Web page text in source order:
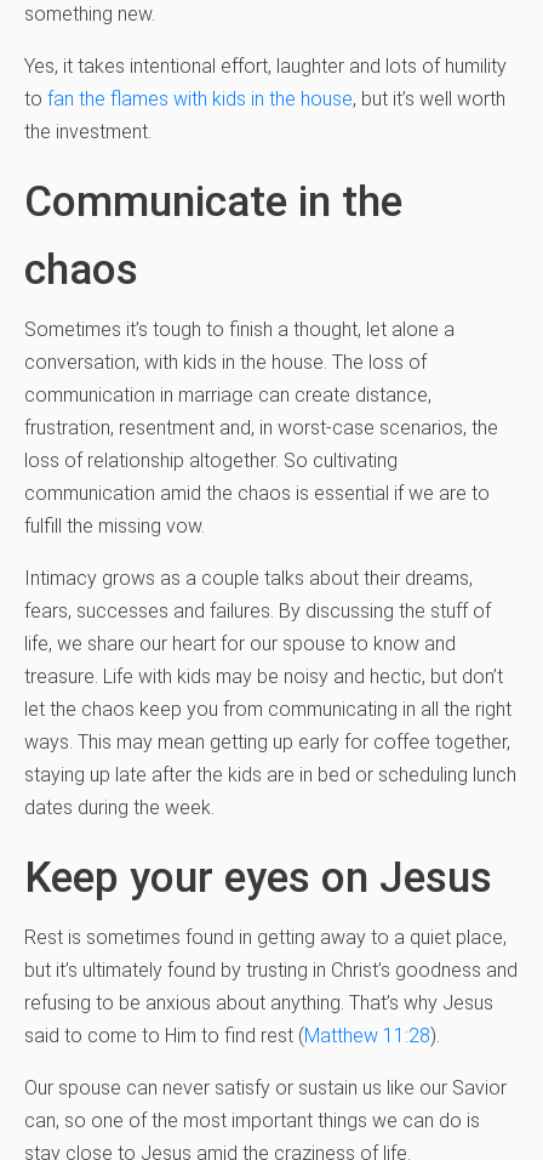
something new.
Yes, it takes intentional effort, laughter and lots of humility
to fan the flames with kids in the house, but it’s well worth
the investment.
Communicate in the
chaos
Sometimes it’s tough to finish a thought, let alone a
conversation, with kids in the house. The loss of
communication in marriage can create distance,
frustration, resentment and, in worst-case scenarios, the
loss of relationship altogether. So cultivating
communication amid the chaos is essential if we are to
fulfill the missing vow.
Intimacy grows as a couple talks about their dreams,
fears, successes and failures. By discussing the stuff of
life, we share our heart for our spouse to know and
treasure. Life with kids may be noisy and hectic, but don’t
let the chaos keep you from communicating in all the right
ways. This may mean getting up early for coffee together,
staying up late after the kids are in bed or scheduling lunch
dates during the week.
Keep your eyes on Jesus
Rest is sometimes found in getting away to a quiet place,
but it’s ultimately found by trusting in Christ’s goodness and
refusing to be anxious about anything. That’s why Jesus
said to come to Him to find rest (Matthew 11:28).
Our spouse can never satisfy or sustain us like our Savior
can, so one of the most important things we can do is
stay close to Jesus amid the craziness of life.